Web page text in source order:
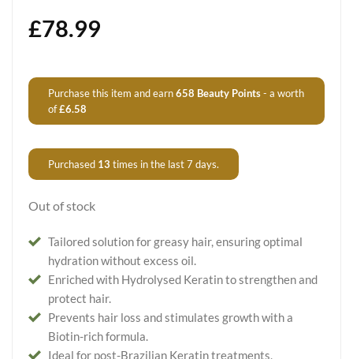
£78.99
Purchase this item and earn658 Beauty Points- a worth
of£6.58
Purchased 13 times in the last 7 days.
Out of stock
Tailored solution for greasy hair, ensuring optimal
hydration without excess oil.
Enriched with Hydrolysed Keratin to strengthen and
protect hair.
Prevents hair loss and stimulates growth with a
Biotin-rich formula.
Ideal for post-Brazilian Keratin treatments,